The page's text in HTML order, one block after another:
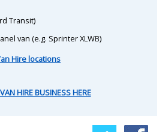
Transit)
van (e.g. Sprinter XLWB)
Hire locations
HIRE BUSINESS HERE